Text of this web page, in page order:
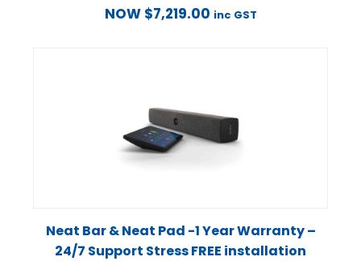
NOW $7,219.00 inc GST
Neat Bar & Neat Pad -1 Year Warranty –
24/7 Support Stress FREE installation